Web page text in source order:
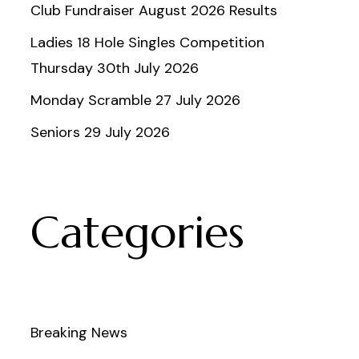
Club Fundraiser August 2026 Results
Ladies 18 Hole Singles Competition
Thursday 30th July 2026
Monday Scramble 27 July 2026
Seniors 29 July 2026
Categories
Breaking News